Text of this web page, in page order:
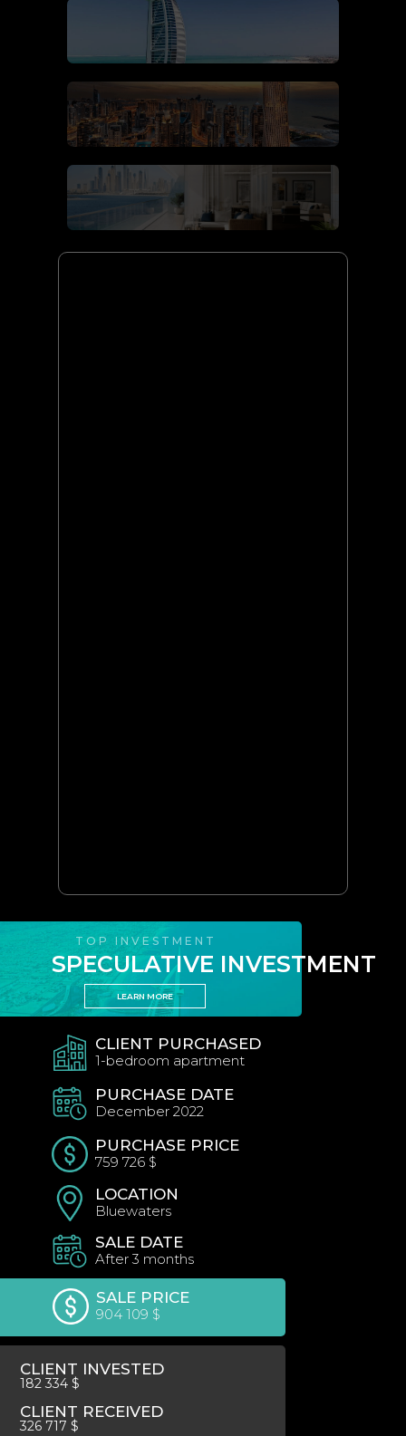
1-bedroom apartment
CLIENT PURCHASED
December 2022
PURCHASE DATE
759 726 $
PURCHASE PRICE
Bluewaters
LOCATION
After 3 months
SALE DATE
904 109 $
SALE PRICE
182 334 $
CLIENT INVESTED
326 717 $
CLIENT RECEIVED
SPECULATIVE INVESTMENT
TOP INVESTMENT
LEARN MORE